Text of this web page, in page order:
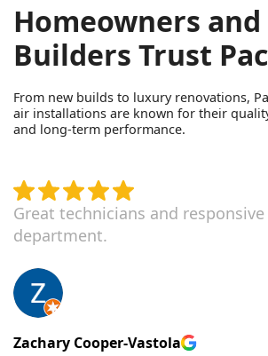
Homeowners and
Builders Trust
From new builds to luxury renovations,
air installations are known for their
and long-term performance.
Great technicians and responsive
department.
Zachary Cooper-Vastola